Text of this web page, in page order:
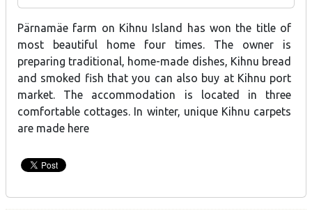
Pärnamäe farm on Kihnu Island has won the title of
most beautiful home four times. The owner is
preparing traditional, home-made dishes, Kihnu bread
and smoked fish that you can also buy at Kihnu port
market. The accommodation is located in three
comfortable cottages. In winter, unique Kihnu carpets
are made here